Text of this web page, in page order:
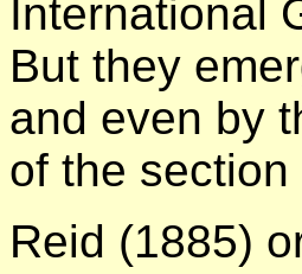
International
But they
and even by
of the
Reid (1885)